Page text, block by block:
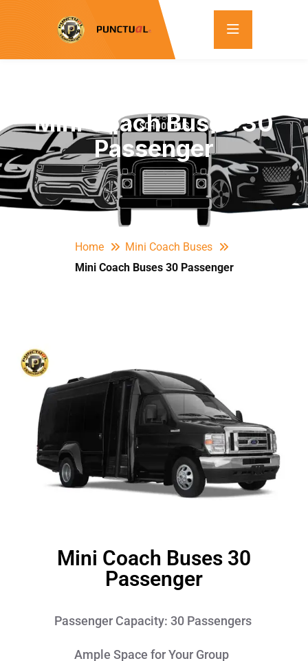
Mini Coach Buses 30
Passenger
Home
Mini Coach Buses
Mini Coach Buses 30 Passenger
Mini Coach Buses 30
Passenger
Passenger Capacity: 30 Passengers
Ample Space for Your Group